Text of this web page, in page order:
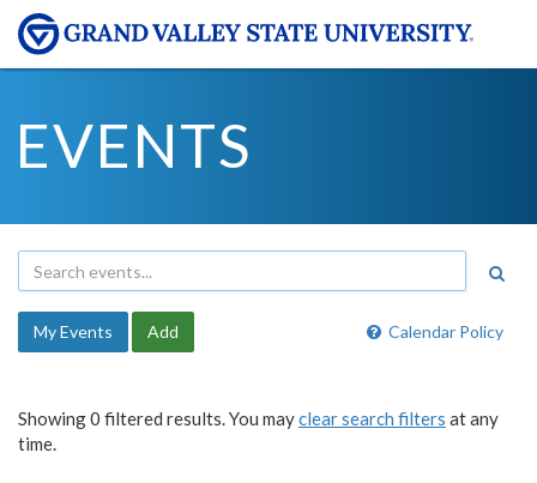
EVENTS
Calendar Policy
My Events Add
Showing 0 filtered results. You mayclear search filters at any
time.